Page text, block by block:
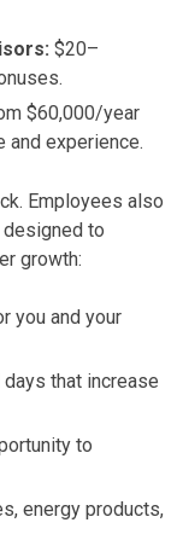
$20–
$60,000/year
and experience.
Employees also
to
growth:
you and your
that increase
to
energy products,